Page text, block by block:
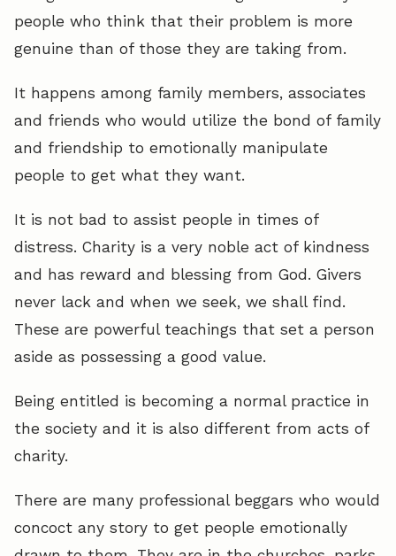
people who think that their problem is more
genuine than of those they are taking from.
It happens among family members, associates
and friends who would utilize the bond of family
and friendship to emotionally manipulate
people to get what they want.
It is not bad to assist people in times of
distress. Charity is a very noble act of kindness
and has reward and blessing from God. Givers
never lack and when we seek, we shall find.
These are powerful teachings that set a person
aside as possessing a good value.
Being entitled is becoming a normal practice in
the society and it is also different from acts of
charity.
There are many professional beggars who would
concoct any story to get people emotionally